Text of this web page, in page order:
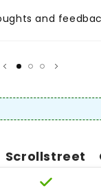
and
Scrollstreet